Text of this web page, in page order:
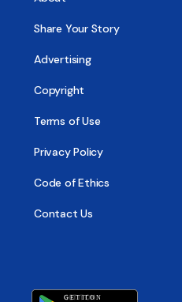
Share Your Story
Advertising
Copyright
Terms of Use
Privacy Policy
Code of Ethics
Contact Us